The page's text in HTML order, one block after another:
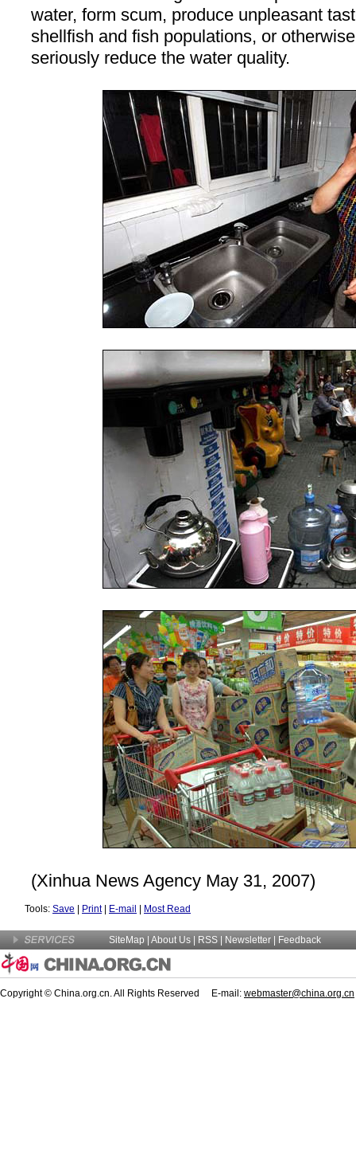
water, form scum, produce unpleasant
shellfish and fish populations, or
seriously reduce the water quality.
(Xinhua News Agency May 31, 2007)
Tools: Save Print| E-mail Most Read
SiteMap About Us | RSS | Newsletter Feedback
Copyright © China.org.cn. All Rights Reserved E-mail: webmaster@china.org.cn